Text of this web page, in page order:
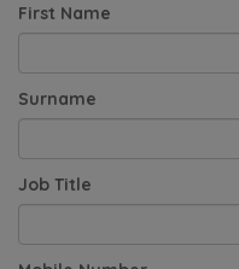
First Name
Surname
Job Title